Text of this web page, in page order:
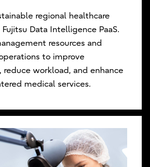
regional healthcare
Data Intelligence PaaS.
resources and
to improve
workload, and enhance
medical services.